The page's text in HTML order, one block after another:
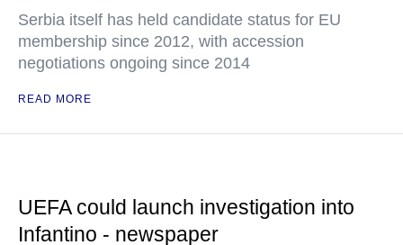
Serbia itself has held candidate status for EU
membership since 2012, with accession
negotiations ongoing since 2014
READ MORE
UEFA could launch investigation into
Infantino - newspaper